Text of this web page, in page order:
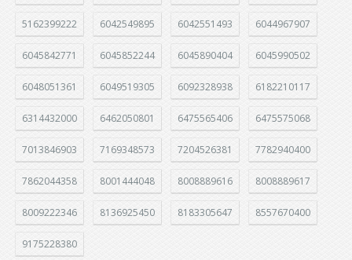
5162399222 6042549895 6042551493 6044967907
6045842771 6045852244 6045890404 6045990502
6048051361 6049519305 6092328938 6182210117
6314432000 6462050801 6475565406 6475575068
7013846903 7169348573 7204526381 7782940400
7862044358 8001444048 8008889616 8008889617
8009222346 8136925450 8183305647 8557670400
9175228380